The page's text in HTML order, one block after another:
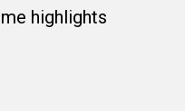
highlights